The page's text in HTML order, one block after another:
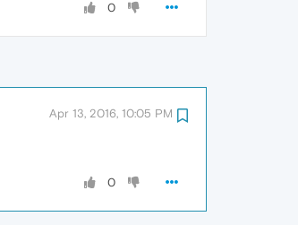
0
Apr 13, 2016, 10:05 PM
0